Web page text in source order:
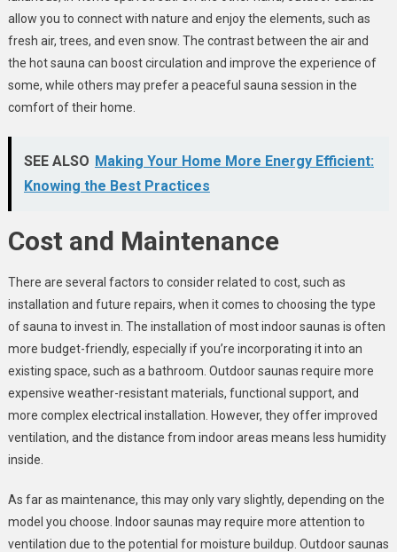
allow you to connect with nature and enjoy the elements, such as
fresh air, trees, and even snow. The contrast between the air and
the hot sauna can boost circulation and improve the experience of
some, while others may prefer a peaceful sauna session in the
comfort of their home.
SEE ALSO Making Your Home More Energy Efficient:
Knowing the Best Practices
Cost and Maintenance
There are several factors to consider related to cost, such as
installation and future repairs, when it comes to choosing the type
of sauna to invest in. The installation of most indoor saunas is often
more budget-friendly, especially if you’re incorporating it into an
existing space, such as a bathroom. Outdoor saunas require more
expensive weather-resistant materials, functional support, and
more complex electrical installation. However, they offer improved
ventilation, and the distance from indoor areas means less humidity
inside.
As far as maintenance, this may only vary slightly, depending on the
model you choose. Indoor saunas may require more attention to
ventilation due to the potential for moisture buildup. Outdoor saunas